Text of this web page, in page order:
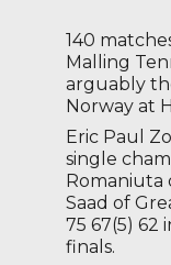
140
Malling
arguably
Norway at
Eric Paul
single
Romaniuta
Saad of
75 67(5) 62
finals.